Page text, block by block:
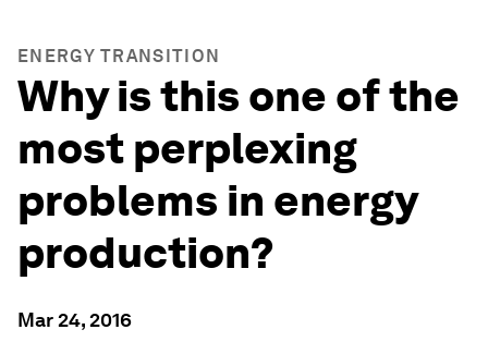
ENERGY TRANSITION
Why is this one of the
most perplexing
problems in energy
production?
Mar 24, 2016